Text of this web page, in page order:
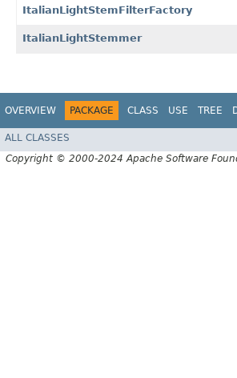
ItalianLightStemFilterFactory
ItalianLightStemmer
OVERVIEW PACKAGE CLASS USE TREE
ALL CLASSES
Copyright © 2000-2024 Apache Software